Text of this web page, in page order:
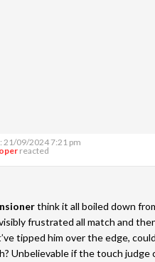
21/09/2024 7:21 pm
reacted
think it all boiled down
frustrated all match and
tipped him over the edge,
Unbelievable if the touch judge